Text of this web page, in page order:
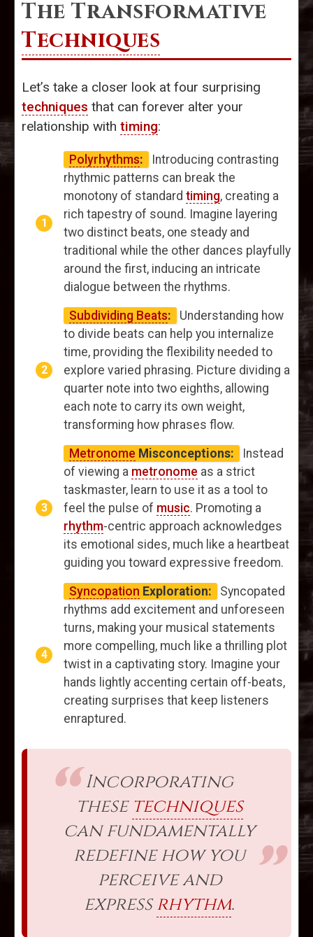
The Transformative
Techniques
Let’s take a closer look at four surprising
techniques that can forever alter your
relationship with timing:
Polyrhythms:
Introducing contrasting
rhythmic patterns can break the
monotony of standard timing, creating a
rich tapestry of sound. Imagine layering
two distinct beats, one steady and
traditional while the other dances playfully
around the first, inducing an intricate
dialogue between the rhythms.
Subdividing Beats:
Understanding how
to divide beats can help you internalize
time, providing the flexibility needed to
explore varied phrasing. Picture dividing a
quarter note into two eighths, allowing
each note to carry its own weight,
transforming how phrases flow.
Metronome Misconceptions:
Instead
of viewing a metronome as a strict
taskmaster, learn to use it as a tool to
feel the pulse of music. Promoting a
rhythm-centric approach acknowledges
its emotional sides, much like a heartbeat
guiding you toward expressive freedom.
Syncopation Exploration:
Syncopated
rhythms add excitement and unforeseen
turns, making your musical statements
more compelling, much like a thrilling plot
twist in a captivating story. Imagine your
hands lightly accenting certain off-beats,
creating surprises that keep listeners
enraptured.
Incorporating
these techniques
can fundamentally
redefine how you
perceive and
expressrhythm.